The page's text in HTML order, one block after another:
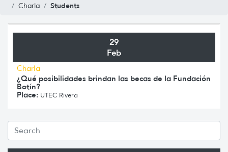
Charla
Students
29
Feb
Charla
¿Qué posibilidades brindan las becas de la Fundación
Botín?
Place: UTEC Rivera